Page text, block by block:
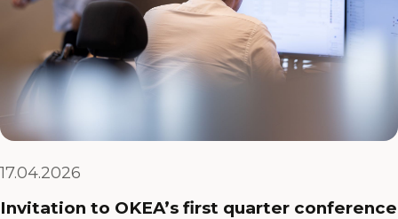
17.04.2026
Invitation to OKEA’s first quarter conference